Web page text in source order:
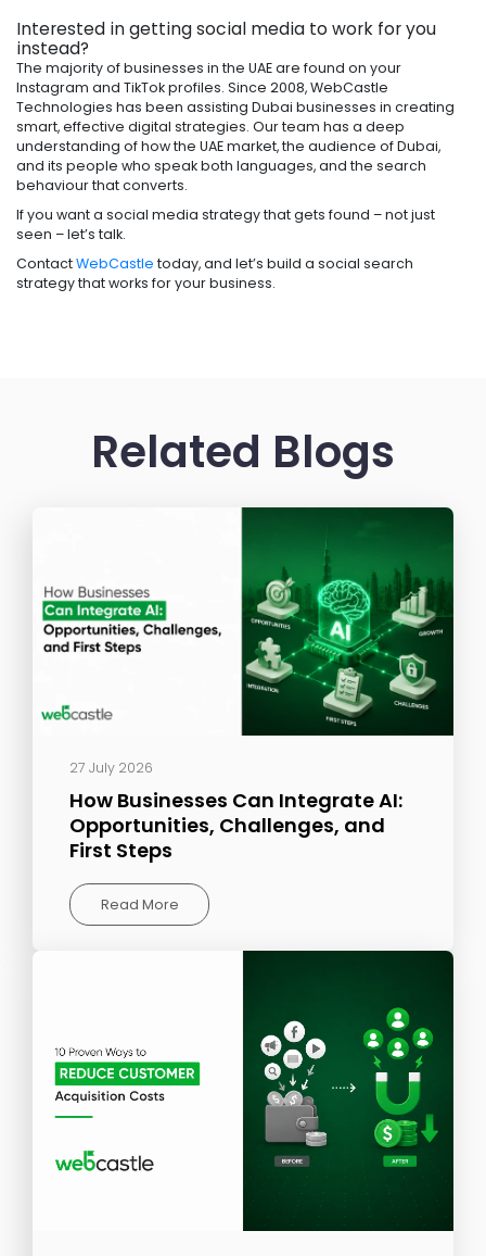
Interested in getting social media to work for you
instead?
The majority of businesses in the UAE are found on your
Instagram and TikTok profiles. Since 2008, WebCastle
Technologies has been assisting Dubai businesses in creating
smart, effective digital strategies. Our team has a deep
understanding of how the UAE market, the audience of Dubai,
and its people who speak both languages, and the search
behaviour that converts.
If you want a social media strategy that gets found – not just
seen – let’s talk.
ContactWebCastle today, and let’s build a social search
strategy that works for your business.
Related Blogs
27 July 2026
How Businesses Can Integrate AI:
Opportunities, Challenges, and
First Steps
Read More